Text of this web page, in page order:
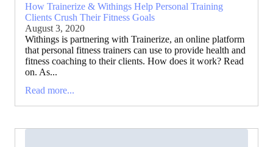
How Trainerize & Withings Help Personal Training
Clients Crush Their Fitness Goals
August 3, 2020
Withings is partnering with Trainerize, an online platform
that personal fitness trainers can use to provide health and
fitness coaching to their clients. How does it work? Read
on. As...
Read more...